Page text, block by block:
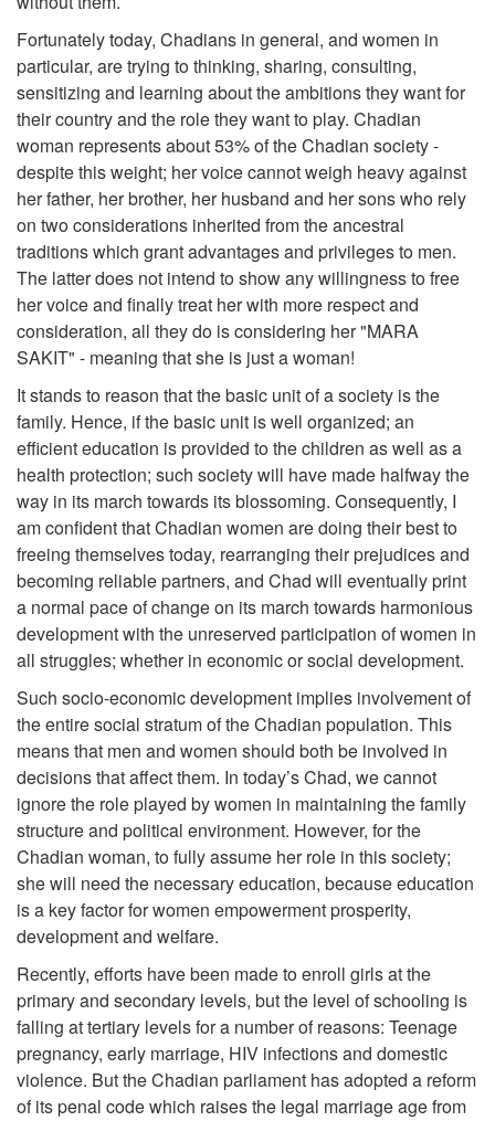
Fortunately today, Chadians in general, and women in
particular, are trying to thinking, sharing, consulting,
sensitizing and learning about the ambitions they want for
their country and the role they want to play. Chadian
woman represents about 53% of the Chadian society -
despite this weight; her voice cannot weigh heavy against
her father, her brother, her husband and her sons who rely
on two considerations inherited from the ancestral
traditions which grant advantages and privileges to men.
The latter does not intend to show any willingness to free
her voice and finally treat her with more respect and
consideration, all they do is considering her "MARA
SAKIT" - meaning that she is just a woman!
It stands to reason that the basic unit of a society is the
family. Hence, if the basic unit is well organized; an
efficient education is provided to the children as well as a
health protection; such society will have made halfway the
way in its march towards its blossoming. Consequently, I
am confident that Chadian women are doing their best to
freeing themselves today, rearranging their prejudices and
becoming reliable partners, and Chad will eventually print
a normal pace of change on its march towards harmonious
development with the unreserved participation of women in
all struggles; whether in economic or social development.
Such socio-economic development implies involvement of
the entire social stratum of the Chadian population. This
means that men and women should both be involved in
decisions that affect them. In today’s Chad, we cannot
ignore the role played by women in maintaining the family
structure and political environment. However, for the
Chadian woman, to fully assume her role in this society;
she will need the necessary education, because education
is a key factor for women empowerment prosperity,
development and welfare.
Recently, efforts have been made to enroll girls at the
primary and secondary levels, but the level of schooling is
falling at tertiary levels for a number of reasons: Teenage
pregnancy, early marriage, HIV infections and domestic
violence. But the Chadian parliament has adopted a reform
of its penal code which raises the legal marriage age from